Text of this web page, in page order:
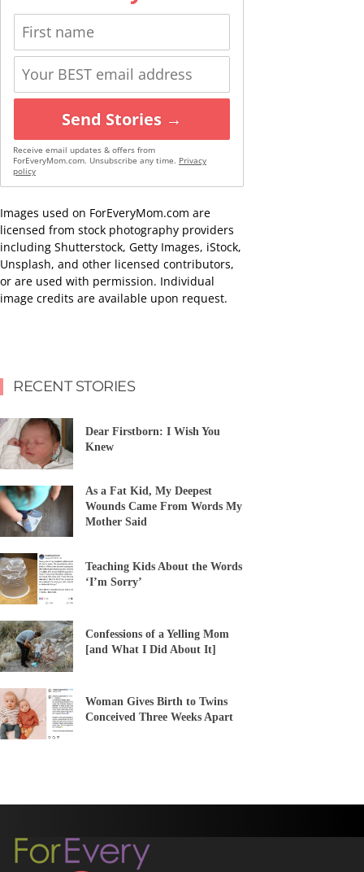
Send Stories →
Receive email updates & offers from
ForEveryMom.com. Unsubscribe any time. Privacy
policy
Images used on ForEveryMom.com are
licensed from stock photography providers
including Shutterstock, Getty Images, iStock,
Unsplash, and other licensed contributors,
or are used with permission. Individual
image credits are available upon request.
RECENT STORIES
Dear Firstborn: I Wish You
Knew
As a Fat Kid, My Deepest
Wounds Came From Words My
Mother Said
Teaching Kids About the Words
‘I’m Sorry’
Confessions of a Yelling Mom
[and What I Did About It]
Woman Gives Birth to Twins
Conceived Three Weeks Apart